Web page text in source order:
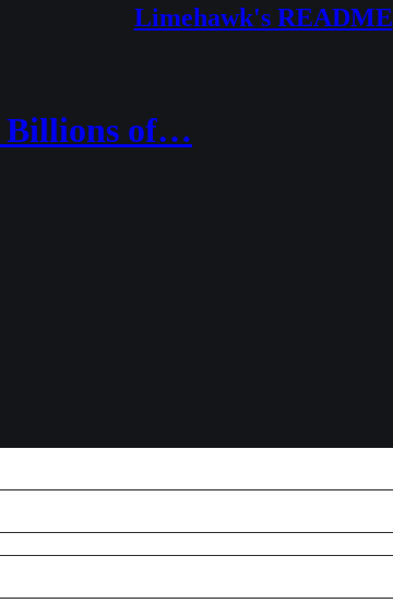
Limehawk's README
Billions of…